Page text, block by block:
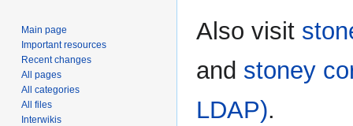
Jump
to
Jump
to
Also visit
and stoney
LDAP).
Main page
Important resources
Recent changes
All pages
All categories
All files
Interwikis